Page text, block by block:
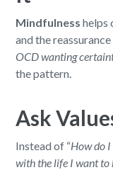
Mindfulness helps
and the
OCD wanting
the pattern.
Ask
Instead of “How do
with the life I want to